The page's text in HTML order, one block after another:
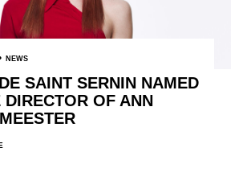
NEWS
SAINT SERNIN NAMED
DIRECTOR OF ANN